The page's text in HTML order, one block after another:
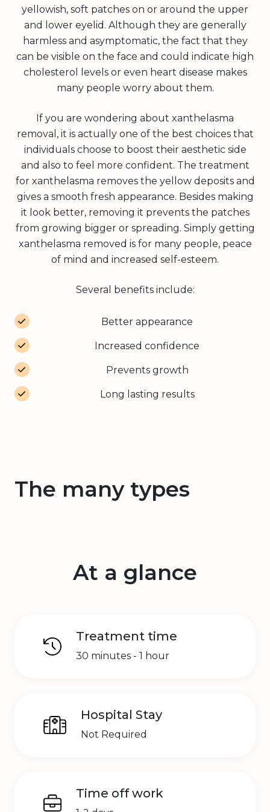
yellowish, soft patches on or around the upper
and lower eyelid. Although they are generally
harmless and asymptomatic, the fact that they
can be visible on the face and could indicate high
cholesterol levels or even heart disease makes
many people worry about them.
If you are wondering about xanthelasma
removal, it is actually one of the best choices that
individuals choose to boost their aesthetic side
and also to feel more confident. The treatment
for xanthelasma removes the yellow deposits and
gives a smooth fresh appearance. Besides making
it look better, removing it prevents the patches
from growing bigger or spreading. Simply getting
xanthelasma removed is for many people, peace
of mind and increased self-esteem.
Several benefits include:
Better appearance
Increased confidence
Prevents growth
Long lasting results
The many types
At a glance
Treatment time
30 minutes - 1 hour
Hospital Stay
Not Required
Time off work